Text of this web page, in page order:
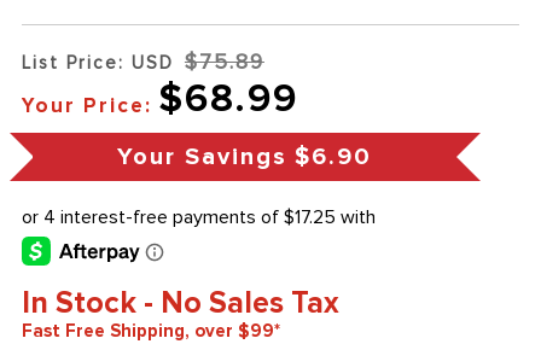
List Price: USD $75.89
Your Price: $68.99
Your Savings $6.90
In Stock - No Sales Tax
Fast Free Shipping, over $99*